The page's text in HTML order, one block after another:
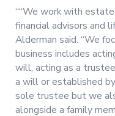
““We work with
financial advisors and
Alderman said. “We
business includes
will, acting as a
a will or established
sole trustee but we
alongside a family